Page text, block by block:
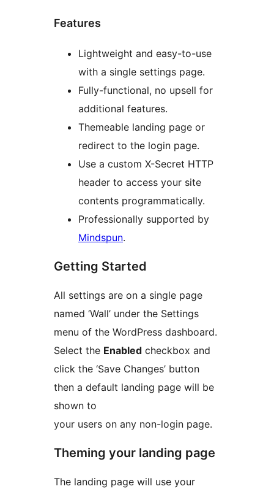
Features
Lightweight and easy-to-use
with a single settings page.
Fully-functional, no upsell for
additional features.
Themeable landing page or
redirect to the login page.
Use a custom X-Secret HTTP
header to access your site
contents programmatically.
Professionally supported by
Mindspun.
Getting Started
All settings are on a single page
named ‘Wall’ under the Settings
menu of the WordPress dashboard.
Select the Enabled checkbox and
click the ‘Save Changes’ button
then a default landing page will be
shown to
your users on any non-login page.
Theming your landing page
The landing page will use your